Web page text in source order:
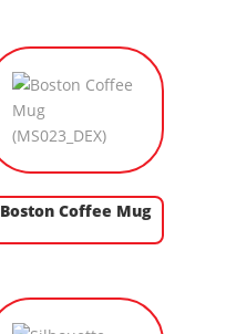
Boston Coffee Mug